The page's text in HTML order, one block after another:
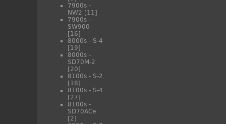
7900s -
NW2 [11]
7900s -
SW900
[16]
8000s - S-4
[19]
8000s -
SD70M-2
[20]
8100s - S-2
[18]
8100s - S-4
[27]
8100s -
SD70ACe
[2]